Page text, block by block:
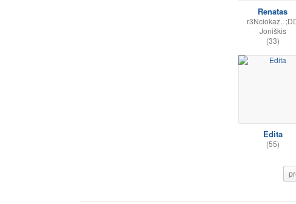
Renatas
r3Nciokaz..
Joniškis
(33)
Edita
(55)